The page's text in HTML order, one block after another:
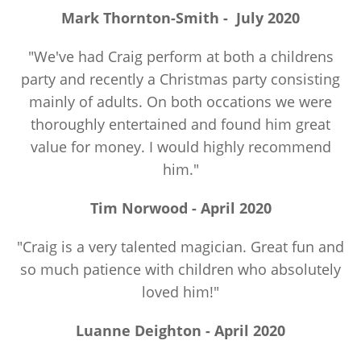
Mark Thornton-Smith - July 2020
"We've had Craig perform at both a childrens
party and recently a Christmas party consisting
mainly of adults. On both occations we were
thoroughly entertained and found him great
value for money. I would highly recommend
him."
Tim Norwood - April 2020
"Craig is a very talented magician. Great fun and
so much patience with children who absolutely
loved him!"
Luanne Deighton - April 2020